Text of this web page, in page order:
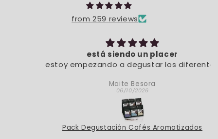
from 259 reviews
está siendo un placer
estoy empezando a degustar los diferentes
Maite Besora
06/10/2026
Pack Degustación Cafés Aromatizados